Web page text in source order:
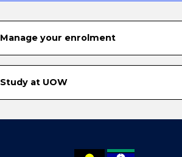
Manage your enrolment
Study at UOW